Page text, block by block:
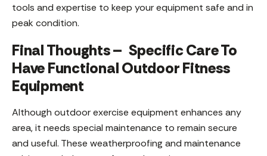
tools and expertise to keep your equipment safe and in
peak condition.
Final Thoughts – Specific Care To
Have Functional Outdoor Fitness
Equipment
Although outdoor exercise equipment enhances any
area, it needs special maintenance to remain secure
and useful. These weatherproofing and maintenance